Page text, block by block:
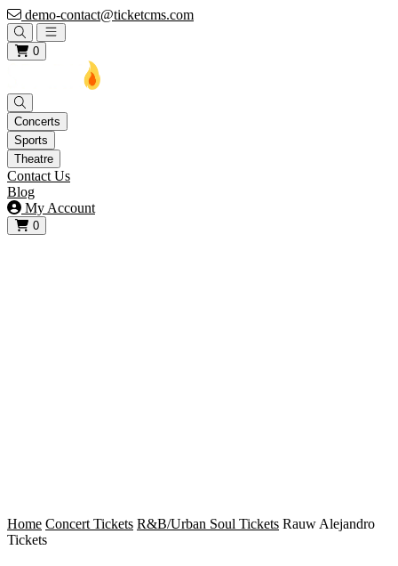
demo-contact@ticketcms.com
Open main menu
0
Concerts
Sports
Theatre
Contact Us
Blog
My Account
0
View your cart
Home Concert Tickets R&B/Urban Soul Tickets Rauw Alejandro
Tickets